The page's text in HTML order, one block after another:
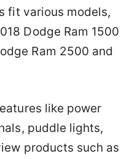
fit various models,
Dodge Ram 1500
Ram 2500 and
like power
puddle lights,
products such as